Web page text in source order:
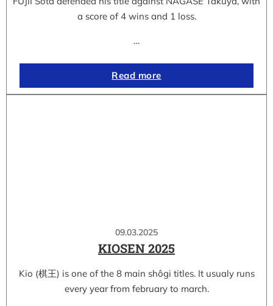
a score of 4 wins and 1 loss.
…
Read more
09.03.2025
KIOSEN 2025
Kio (棋王) is one of the 8 main shôgi titles. It usualy runs
every year from february to march.